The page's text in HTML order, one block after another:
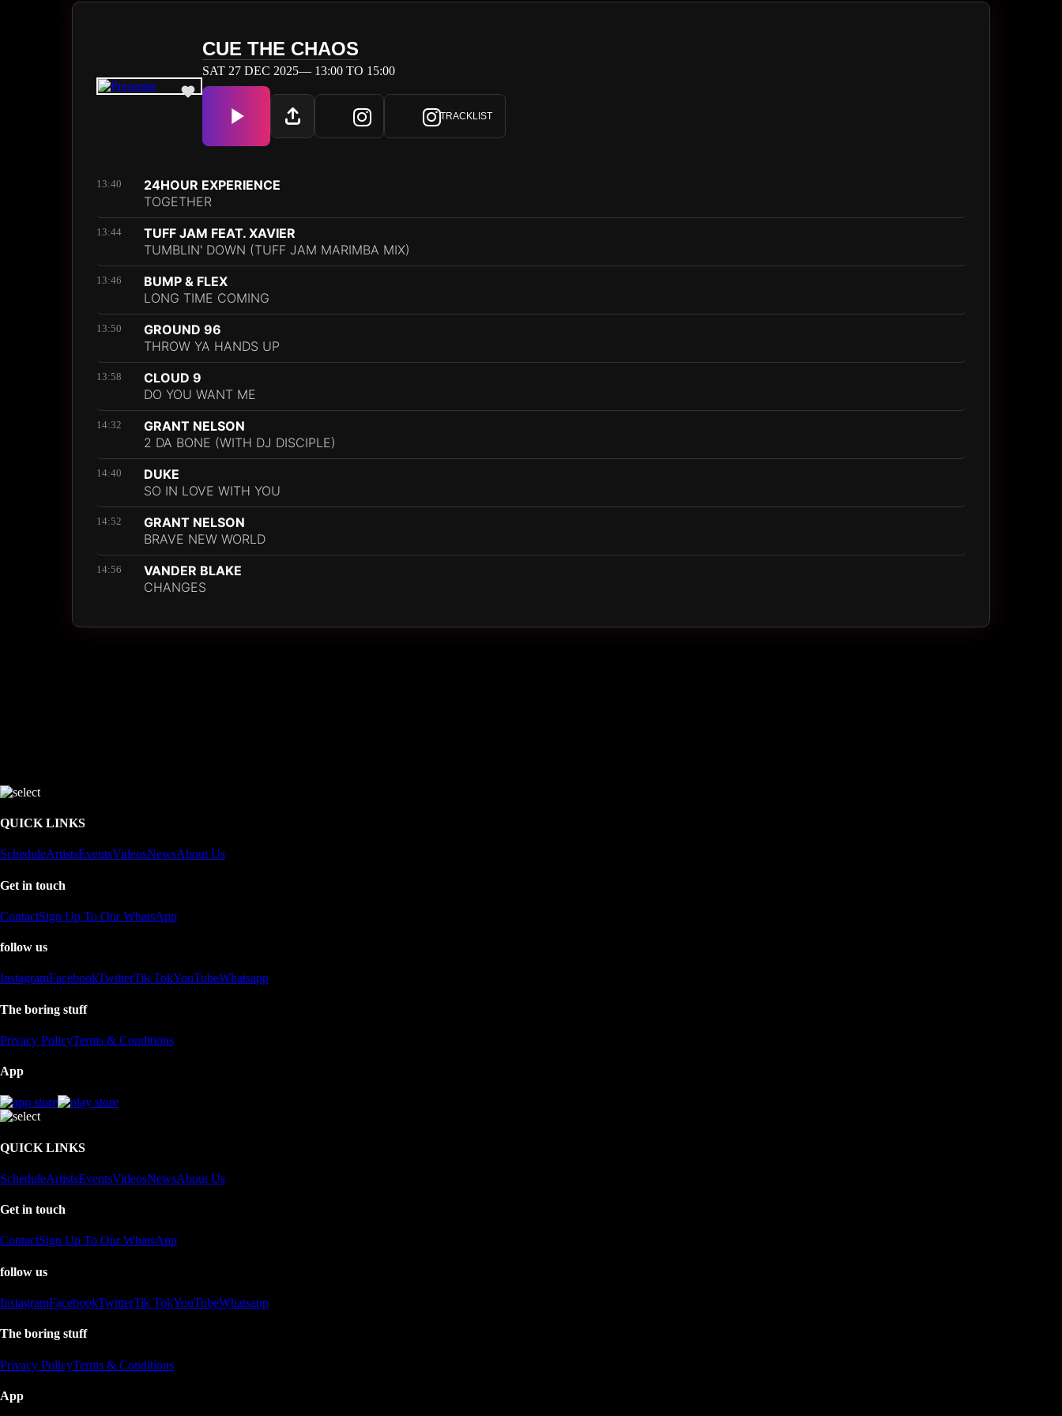
CUE THE CHAOS
SAT 27 DEC 2025— 13:00 TO 15:00
TRACKLIST
13:40
24HOUR EXPERIENCE
TOGETHER
13:44
TUFF JAM FEAT. XAVIER
TUMBLIN' DOWN (TUFF JAM MARIMBA MIX)
13:46
BUMP & FLEX
LONG TIME COMING
13:50
GROUND 96
THROW YA HANDS UP
13:58
CLOUD 9
DO YOU WANT ME
14:32
GRANT NELSON
2 DA BONE (WITH DJ DISCIPLE)
14:40
DUKE
SO IN LOVE WITH YOU
14:52
GRANT NELSON
BRAVE NEW WORLD
14:56
VANDER BLAKE
CHANGES
QUICK LINKS
ScheduleArtistsEventsVideosNewsAbout Us
Get in touch
ContactSign Up To Our WhatsApp
follow us
InstagramFacebookTwitterTik TokYouTubeWhatsapp
The boring stuff
Privacy PolicyTerms & Conditions
App
QUICK LINKS
ScheduleArtistsEventsVideosNewsAbout Us
Get in touch
ContactSign Up To Our WhatsApp
follow us
InstagramFacebookTwitterTik TokYouTubeWhatsapp
The boring stuff
Privacy PolicyTerms & Conditions
App